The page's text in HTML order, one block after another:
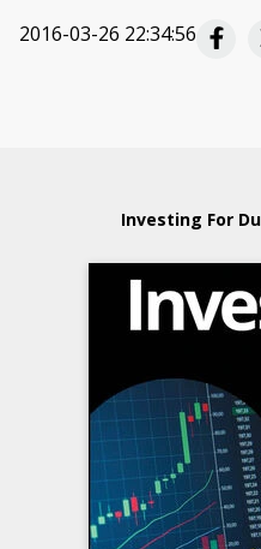
2016-03-26 22:34:56
Investing For